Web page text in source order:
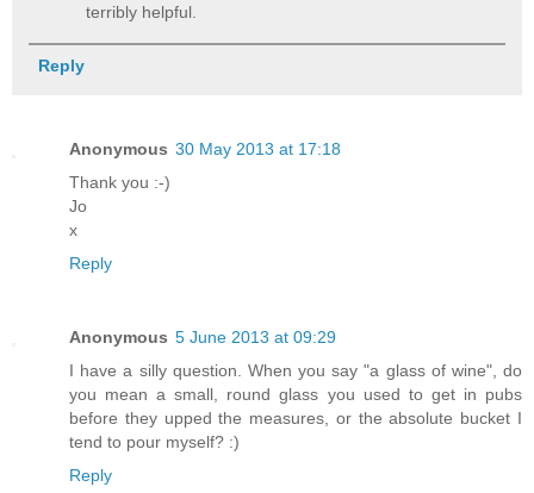
terribly helpful.
Reply
Anonymous 30 May 2013 at 17:18
Thank you :-)
Jo
x
Reply
Anonymous 5 June 2013 at 09:29
I have a silly question. When you say "a glass of wine", do
you mean a small, round glass you used to get in pubs
before they upped the measures, or the absolute bucket I
tend to pour myself? :)
Reply